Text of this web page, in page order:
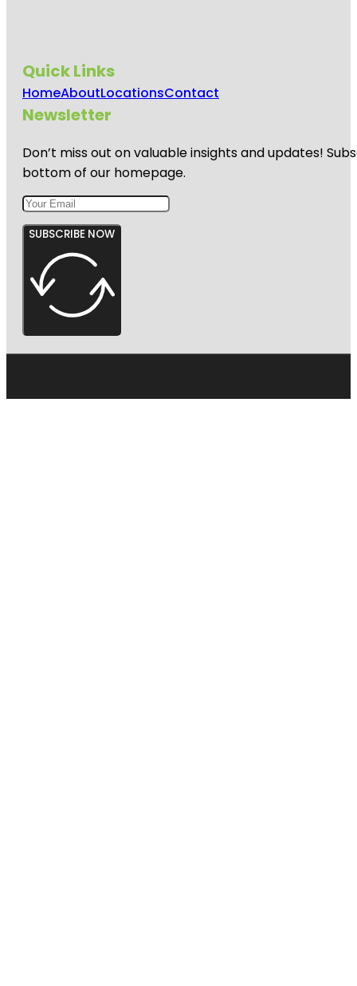
Quick Links
HomeAboutLocationsContact
Newsletter
Don’t miss out on valuable insights and updates!
bottom of our homepage.
SUBSCRIBE NOW